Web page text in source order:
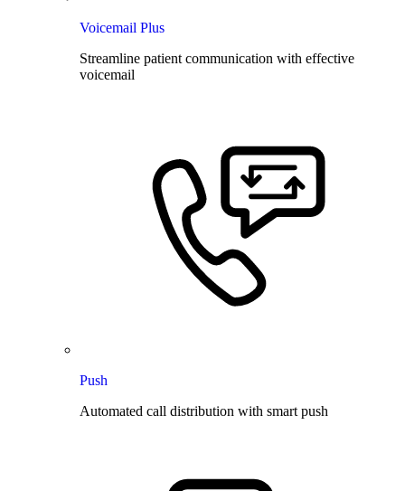
Voicemail Plus
Streamline patient communication with effective
voicemail
Push
Automated call distribution with smart push